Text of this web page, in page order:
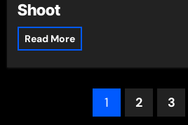
Shoot
Read More
1 2 3